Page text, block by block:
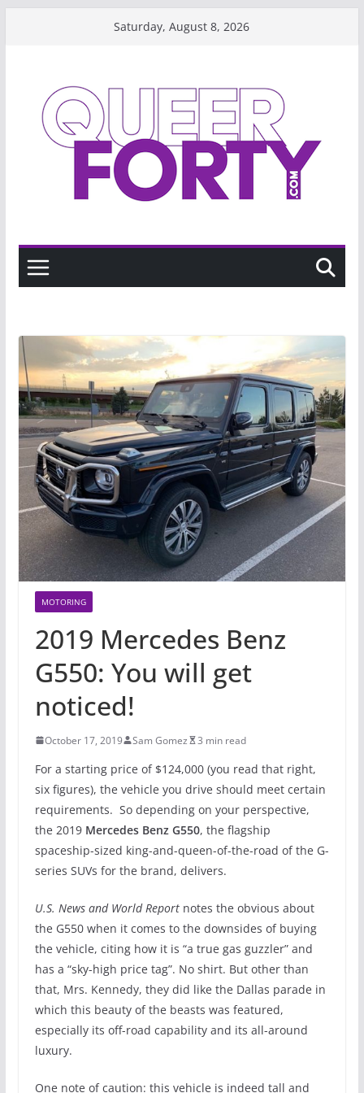
Saturday, August 8, 2026
MOTORING
2019 Mercedes Benz
G550: You will get
noticed!
October 17, 2019 Sam Gomez 3 min read
For a starting price of $124,000 (you read that right,
six figures), the vehicle you drive should meet certain
requirements. So depending on your perspective,
the 2019 Mercedes Benz G550, the flagship
spaceship-sized king-and-queen-of-the-road of the G-
series SUVs for the brand, delivers.
U.S. News and World Reportnotes the obvious about
the G550 when it comes to the downsides of buying
the vehicle, citing how it is “a true gas guzzler” and
has a “sky-high price tag”. No shirt. But other than
that, Mrs. Kennedy, they did like the Dallas parade in
which this beauty of the beasts was featured,
especially its off-road capability and its all-around
luxury.
One note of caution: this vehicle is indeed tall and